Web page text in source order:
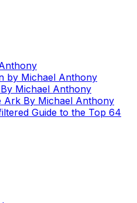
by Michael Anthony
By Michael Anthony
Ark By Michael Anthony
Guide to the Top 64